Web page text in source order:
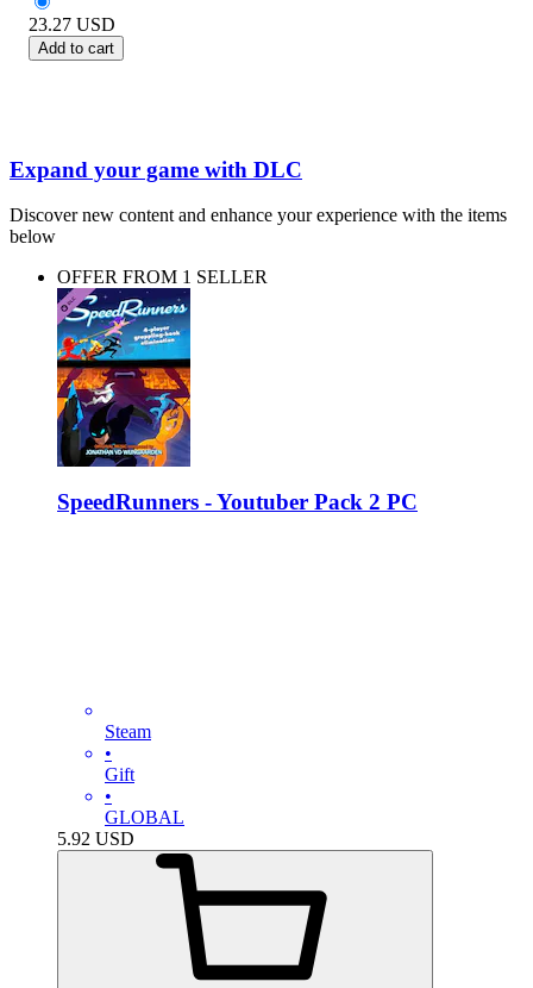
23.27 USD
Add to cart
Expand your game with DLC
Discover new content and enhance your experience with the items
below
OFFER FROM 1 SELLER
SpeedRunners - Youtuber Pack 2 PC
Steam
•
Gift
•
GLOBAL
5.92 USD